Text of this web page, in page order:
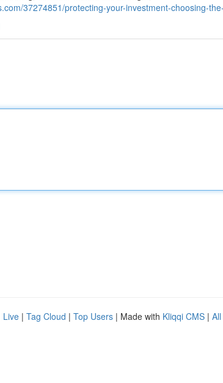
37274851/protecting-your-investment-choosing-
Live | Tag Cloud | Top Users | Made with Kliqqi CMS |